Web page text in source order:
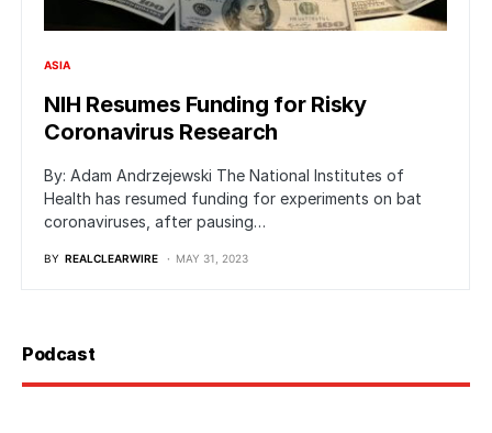
ASIA
NIH Resumes Funding for Risky
Coronavirus Research
By: Adam Andrzejewski The National Institutes of
Health has resumed funding for experiments on bat
coronaviruses, after pausing…
BY REALCLEARWIRE MAY 31, 2023
Podcast